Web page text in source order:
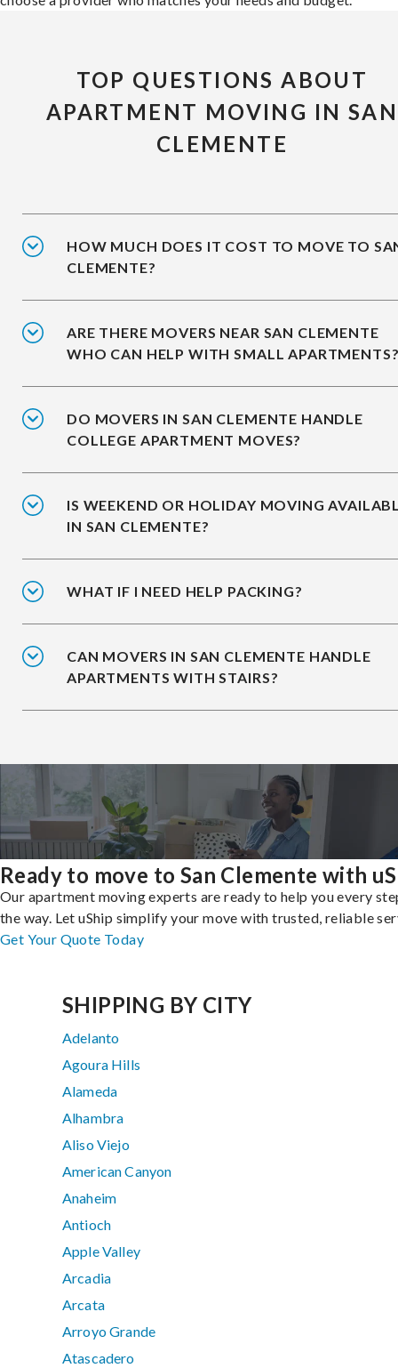
TOP QUESTIONS ABOUT
APARTMENT MOVING IN SAN
CLEMENTE
HOW MUCH DOES IT COST TO MOVE TO
CLEMENTE?
ARE THERE MOVERS NEAR SAN CLEMENTE
WHO CAN HELP WITH SMALL
DO MOVERS IN SAN CLEMENTE HANDLE
COLLEGE APARTMENT MOVES?
IS WEEKEND OR HOLIDAY MOVING
IN SAN CLEMENTE?
WHAT IF I NEED HELP PACKING?
CAN MOVERS IN SAN CLEMENTE HANDLE
APARTMENTS WITH STAIRS?
Ready to move to San Clemente with
Our apartment moving experts are ready to help you every
the way. Let uShip simplify your move with trusted, reliable
Get Your Quote Today
SHIPPING BY CITY
Adelanto
Agoura Hills
Alameda
Alhambra
Aliso Viejo
American Canyon
Anaheim
Antioch
Apple Valley
Arcadia
Arcata
Arroyo Grande
Atascadero